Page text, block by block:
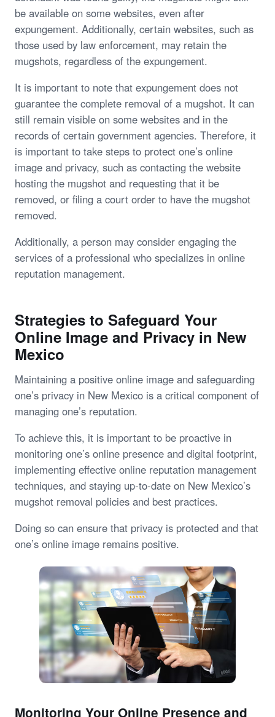
be available on some websites, even after
expungement. Additionally, certain websites, such as
those used by law enforcement, may retain the
mugshots, regardless of the expungement.
It is important to note that expungement does not
guarantee the complete removal of a mugshot. It can
still remain visible on some websites and in the
records of certain government agencies. Therefore, it
is important to take steps to protect one’s online
image and privacy, such as contacting the website
hosting the mugshot and requesting that it be
removed, or filing a court order to have the mugshot
removed.
Additionally, a person may consider engaging the
services of a professional who specializes in online
reputation management.
Strategies to Safeguard Your
Online Image and Privacy in New
Mexico
Maintaining a positive online image and safeguarding
one’s privacy in New Mexico is a critical component of
managing one’s reputation.
To achieve this, it is important to be proactive in
monitoring one’s online presence and digital footprint,
implementing effective online reputation management
techniques, and staying up-to-date on New Mexico’s
mugshot removal policies and best practices.
Doing so can ensure that privacy is protected and that
one’s online image remains positive.
Monitoring Your Online Presence and